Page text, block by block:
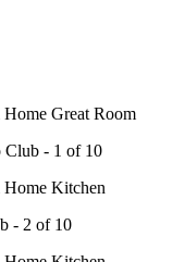
Club - 1 of 10
- 2 of 10